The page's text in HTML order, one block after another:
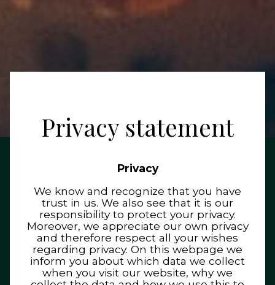
Privacy statement
Privacy
We know and recognize that you have
trust in us. We also see that it is our
responsibility to protect your privacy.
Moreover, we appreciate our own privacy
and therefore respect all your wishes
regarding privacy. On this webpage we
inform you about which data we collect
when you visit our website, why we